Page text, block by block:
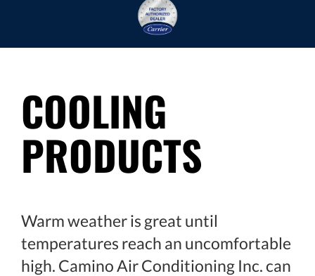
NAVIGATION
COOLING
PRODUCTS
Warm weather is great until
temperatures reach an uncomfortable
high. Camino Air Conditioning Inc. can